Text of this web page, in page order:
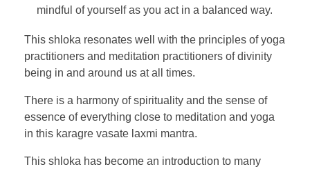
mindful of yourself as you act in a balanced way.
This shloka resonates well with the principles of yoga
practitioners and meditation practitioners of divinity
being in and around us at all times.
There is a harmony of spirituality and the sense of
essence of everything close to meditation and yoga
in this karagre vasate laxmi mantra.
This shloka has become an introduction to many